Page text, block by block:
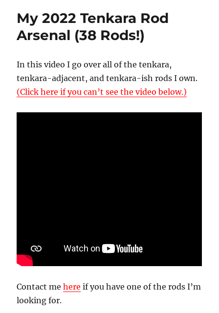
Rod
My 2022 Tenkara Rod
Arsenal (38 Rods!)
In this video I go over all of the tenkara,
tenkara-adjacent, and tenkara-ish rods I own.
(Click here if you can’t see the video below.)
Contact mehere if you have one of the rods I’m
looking for.